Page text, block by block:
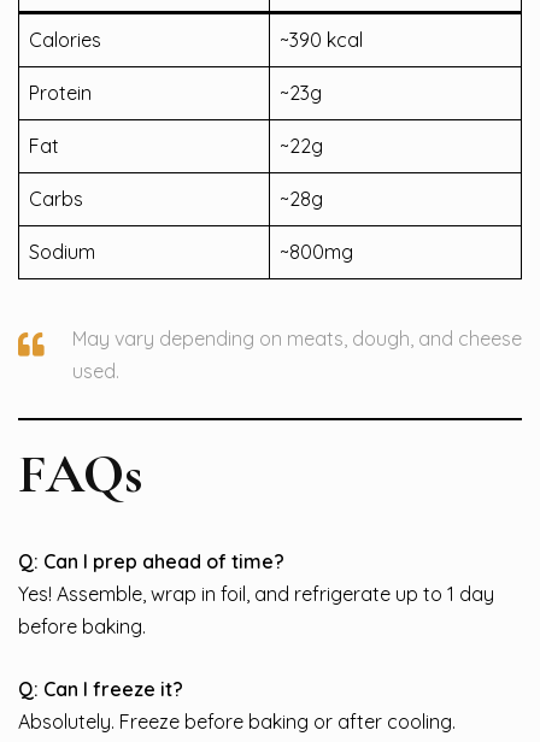
Calories ~390 kcal
Protein ~23g
Fat ~22g
Carbs ~28g
Sodium ~800mg
May vary depending on meats, dough, and cheese
used.
FAQs
Q: Can I prep ahead of time?
Yes! Assemble, wrap in foil, and refrigerate up to 1 day
before baking.
Q: Can I freeze it?
Absolutely. Freeze before baking or after cooling.